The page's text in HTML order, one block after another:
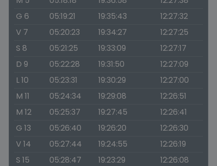
G 6
05:19:21 19:35:43
12:27:32
V 7
05:20:23 19:34:27
12:27:25
S 8
05:21:25 19:33:09
12:27:17
D 9
05:22:28 19:31:50
12:27:09
L 10
05:23:31 19:30:29
12:27:00
M 11
05:24:34 19:29:08
12:26:51
M 12
05:25:37 19:27:45
12:26:41
G 13
05:26:40 19:26:20
12:26:30
V 14
05:27:44 19:24:55
12:26:19
S 15
05:28:47 19:23:29
12:26:08